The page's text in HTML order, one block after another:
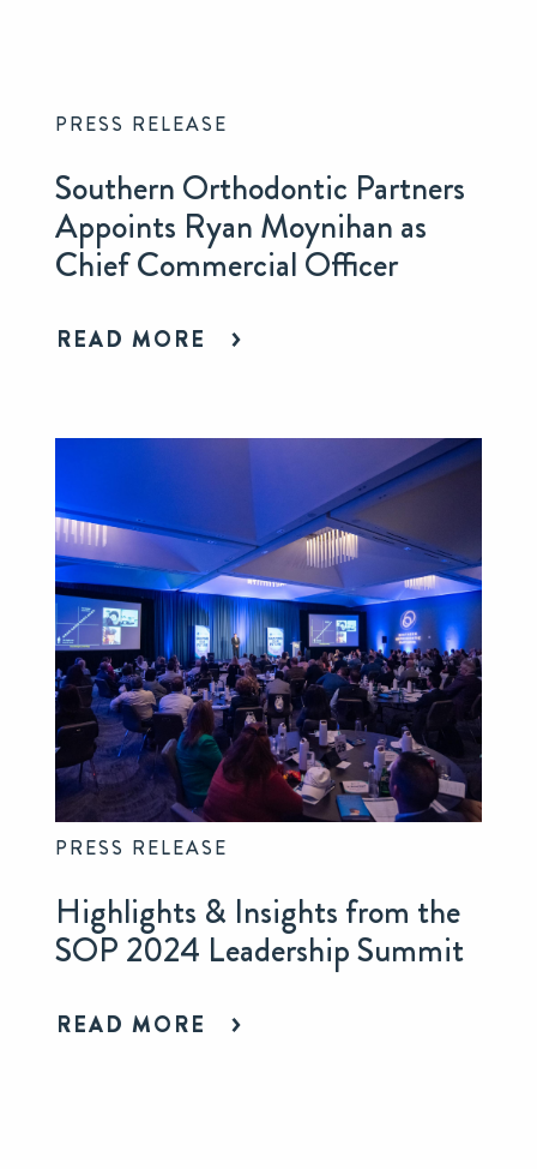
PRESS RELEASE
Southern Orthodontic Partners
Appoints Ryan Moynihan as
Chief Commercial Officer
READ MORE
PRESS RELEASE
Highlights & Insights from the
SOP 2024 Leadership Summit
READ MORE